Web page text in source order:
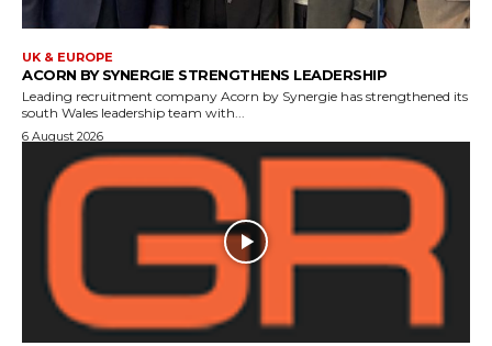
UK & EUROPE
ACORN BY SYNERGIE STRENGTHENS LEADERSHIP
Leading recruitment company Acorn by Synergie has strengthened its
south Wales leadership team with...
6 August 2026